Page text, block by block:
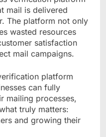
mail is delivered
The platform not only
wasted resources
satisfaction
mail campaigns.
platform
can fully
mailing processes,
truly matters:
and growing their